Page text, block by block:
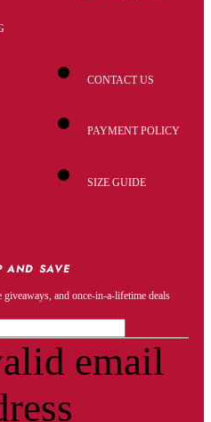
CONTACT US
PAYMENT POLICY
SIZE GUIDE
AND SAVE
and once-in-a-lifetime deals
email